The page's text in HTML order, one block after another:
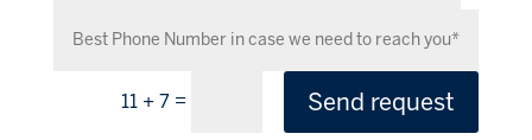
11 + 7 = Send request